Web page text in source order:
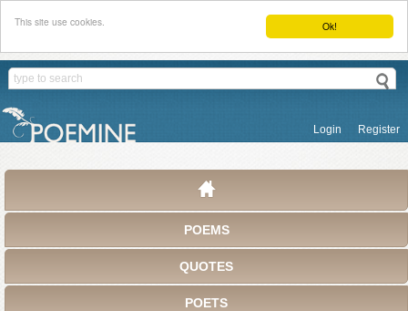
Ok!
This site use cookies.
Login Register
POEMS
QUOTES
POETS